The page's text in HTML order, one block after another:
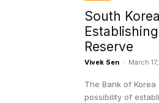
South
Reserve
Vivek Sen - March
The Bank of Korea
possibility of